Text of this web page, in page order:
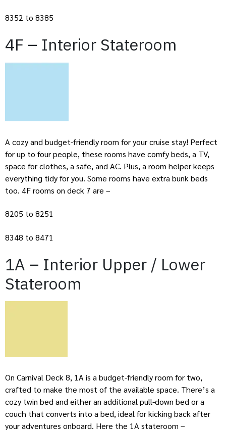
8352 to 8385
4F – Interior Stateroom
A cozy and budget-friendly room for your cruise stay! Perfect
for up to four people, these rooms have comfy beds, a TV,
space for clothes, a safe, and AC. Plus, a room helper keeps
everything tidy for you. Some rooms have extra bunk beds
too. 4F rooms on deck 7 are –
8205 to 8251
8348 to 8471
1A – Interior Upper / Lower
Stateroom
On Carnival Deck 8, 1A is a budget-friendly room for two,
crafted to make the most of the available space. There’s a
cozy twin bed and either an additional pull-down bed or a
couch that converts into a bed, ideal for kicking back after
your adventures onboard. Here the 1A stateroom –